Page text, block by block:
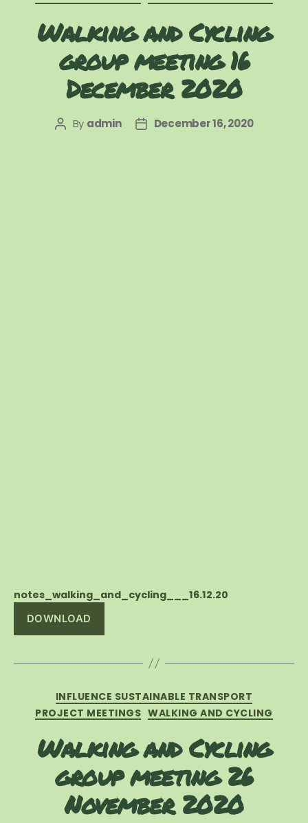
Walking and Cycling
group meeting 16
December 2020
Post
By admin
PostDecember 16, 2020
notes_walking_and_cycling___16.12.20
DOWNLOAD
Categories
INFLUENCE SUSTAINABLE TRANSPORT
PROJECT MEETINGS WALKING AND CYCLING
Walking and Cycling
group meeting 26
November 2020